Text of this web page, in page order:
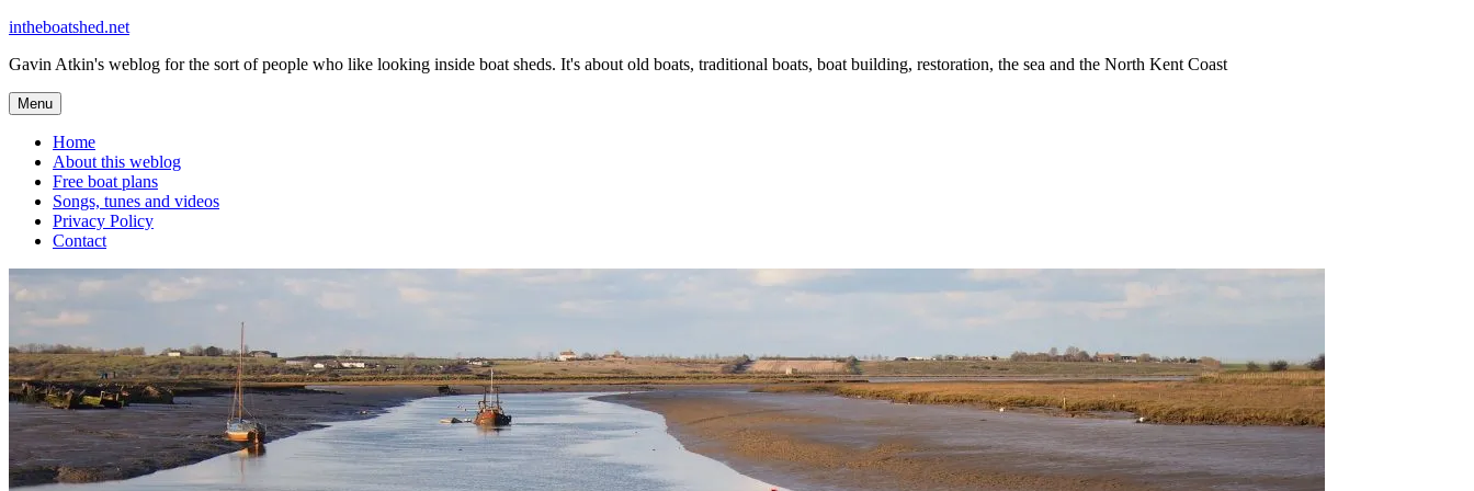
Skip
content
intheboatshed.net
Gavin Atkin's weblog for the sort of people who like looking inside boat sheds. It's about old boats, traditional boats, boat building, restoration, the sea and the North Kent Coast
Menu
Home
About this weblog
Free boat plans
Songs, tunes and videos
Privacy Policy
Contact